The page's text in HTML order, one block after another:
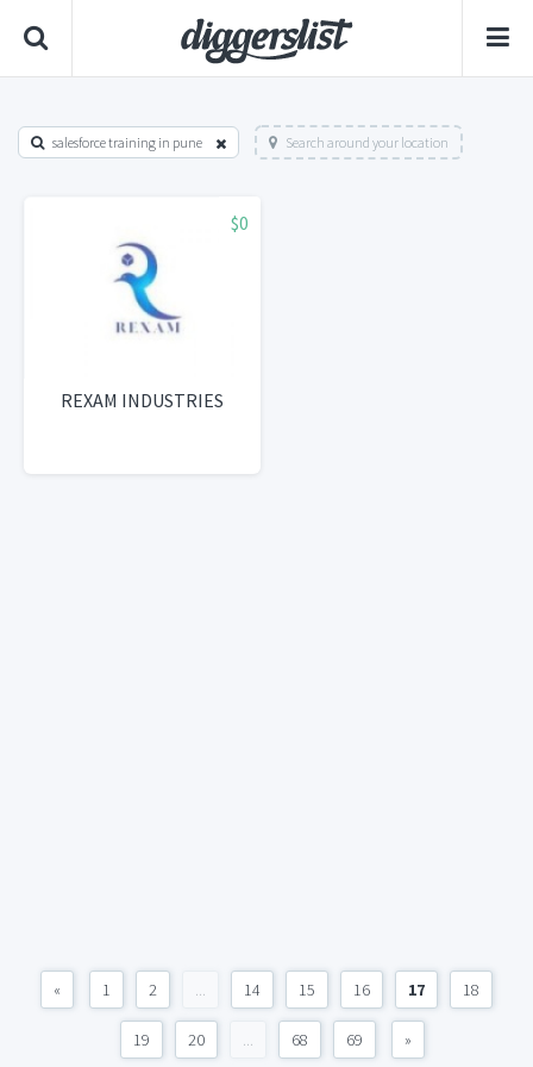
salesforce training in pune Search around your location
$0
REXAM INDUSTRIES
« 1 2 ... 14 15 16 17 18
19 20 ... 68 69 »